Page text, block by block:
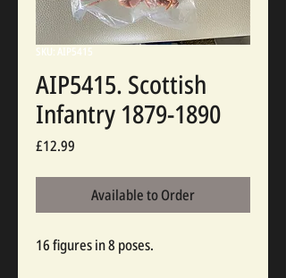
SKU: AIP5415
AIP5415. Scottish
Infantry 1879-1890
£12.99
Available to Order
16 figures in 8 poses.